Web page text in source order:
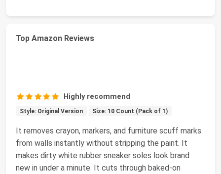
Top Amazon Reviews
Highly recommend
Style: Original Version Size: 10 Count (Pack of 1)
It removes crayon, markers, and furniture scuff marks
from walls instantly without stripping the paint. It
makes dirty white rubber sneaker soles look brand
new in under a minute. It cuts through baked-on